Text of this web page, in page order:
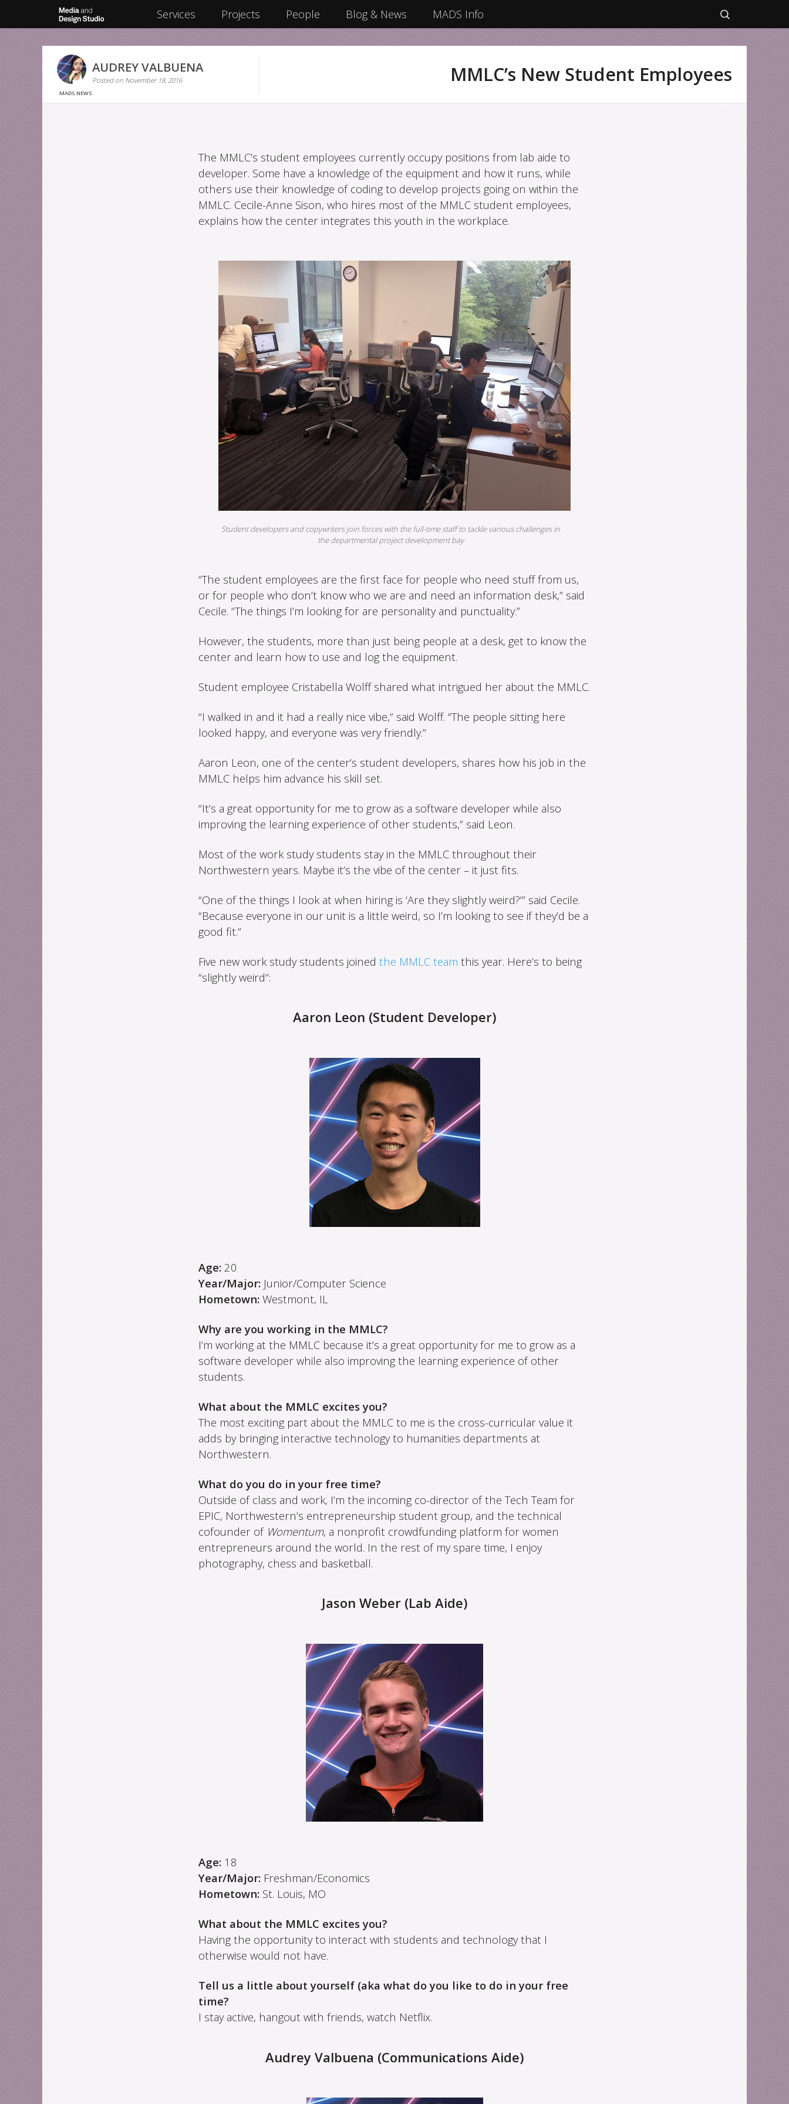
Services Projects People Blog & News MADS Info
Search
for:
AUDREY VALBUENA
Posted on November 18, 2016
MADS NEWS
MMLC’s New Student Employees
The MMLC’s student employees currently occupy positions from lab aide to
developer. Some have a knowledge of the equipment and how it runs, while
others use their knowledge of coding to develop projects going on within the
MMLC. Cecile-Anne Sison, who hires most of the MMLC student employees,
explains how the center integrates this youth in the workplace.
Student developers and copywriters join forces with the full-time staff to tackle various challenges in
the departmental project development bay
“The student employees are the first face for people who need stuff from us,
or for people who don’t know who we are and need an information desk,” said
Cecile. “The things I’m looking for are personality and punctuality.”
However, the students, more than just being people at a desk, get to know the
center and learn how to use and log the equipment.
Student employee Cristabella Wolff shared what intrigued her about the MMLC.
“I walked in and it had a really nice vibe,” said Wolff. “The people sitting here
looked happy, and everyone was very friendly.”
Aaron Leon, one of the center’s student developers, shares how his job in the
MMLC helps him advance his skill set.
“It’s a great opportunity for me to grow as a software developer while also
improving the learning experience of other students,” said Leon.
Most of the work study students stay in the MMLC throughout their
Northwestern years. Maybe it’s the vibe of the center – it just fits.
“One of the things I look at when hiring is ‘Are they slightly weird?’” said Cecile.
“Because everyone in our unit is a little weird, so I’m looking to see if they’d be a
good fit.”
Five new work study students joined the MMLC team this year. Here’s to being
“slightly weird”:
Aaron Leon (Student Developer)
Age: 20
Year/Major: Junior/Computer Science
Hometown: Westmont, IL
Why are you working in the MMLC?
I’m working at the MMLC because it’s a great opportunity for me to grow as a
software developer while also improving the learning experience of other
students.
What about the MMLC excites you?
The most exciting part about the MMLC to me is the cross-curricular value it
adds by bringing interactive technology to humanities departments at
Northwestern.
What do you do in your free time?
Outside of class and work, I’m the incoming co-director of the Tech Team for
EPIC, Northwestern’s entrepreneurship student group, and the technical
cofounder of Womentum, a nonprofit crowdfunding platform for women
entrepreneurs around the world. In the rest of my spare time, I enjoy
photography, chess and basketball.
Jason Weber (Lab Aide)
Age: 18
Year/Major: Freshman/Economics
Hometown: St. Louis, MO
What about the MMLC excites you?
Having the opportunity to interact with students and technology that I
otherwise would not have.
Tell us a little about yourself (aka what do you like to do in your free
time?
I stay active, hangout with friends, watch Netflix.
Audrey Valbuena (Communications Aide)